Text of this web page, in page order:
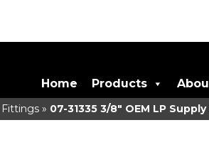
Home Products
Fittings» 07-313353/8" OEM LP